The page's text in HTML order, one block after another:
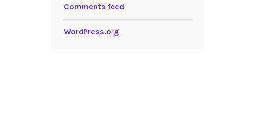
Comments feed
WordPress.org